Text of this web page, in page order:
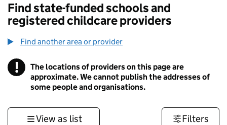
Find state-funded schools and
registered childcare providers
Find another area or provider
! Information
The locations of providers on this page are
approximate. We cannot publish the addresses of
some people and organisations.
View as list Filters